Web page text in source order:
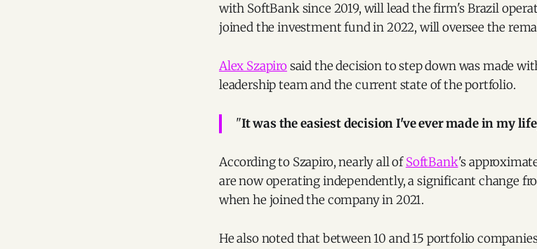
with SoftBank since 2019, will lead the firm's Brazil
joined the investment fund in 2022, will oversee the
Alex Szapirosaid the decision to step down was made
leadership team and the current state of the portfolio.
"It was the easiest decision I've ever made in my
According to Szapiro, nearly all ofSoftBank's
are now operating independently, a significant change
when he joined the company in 2021.
He also noted that between 10 and 15 portfolio